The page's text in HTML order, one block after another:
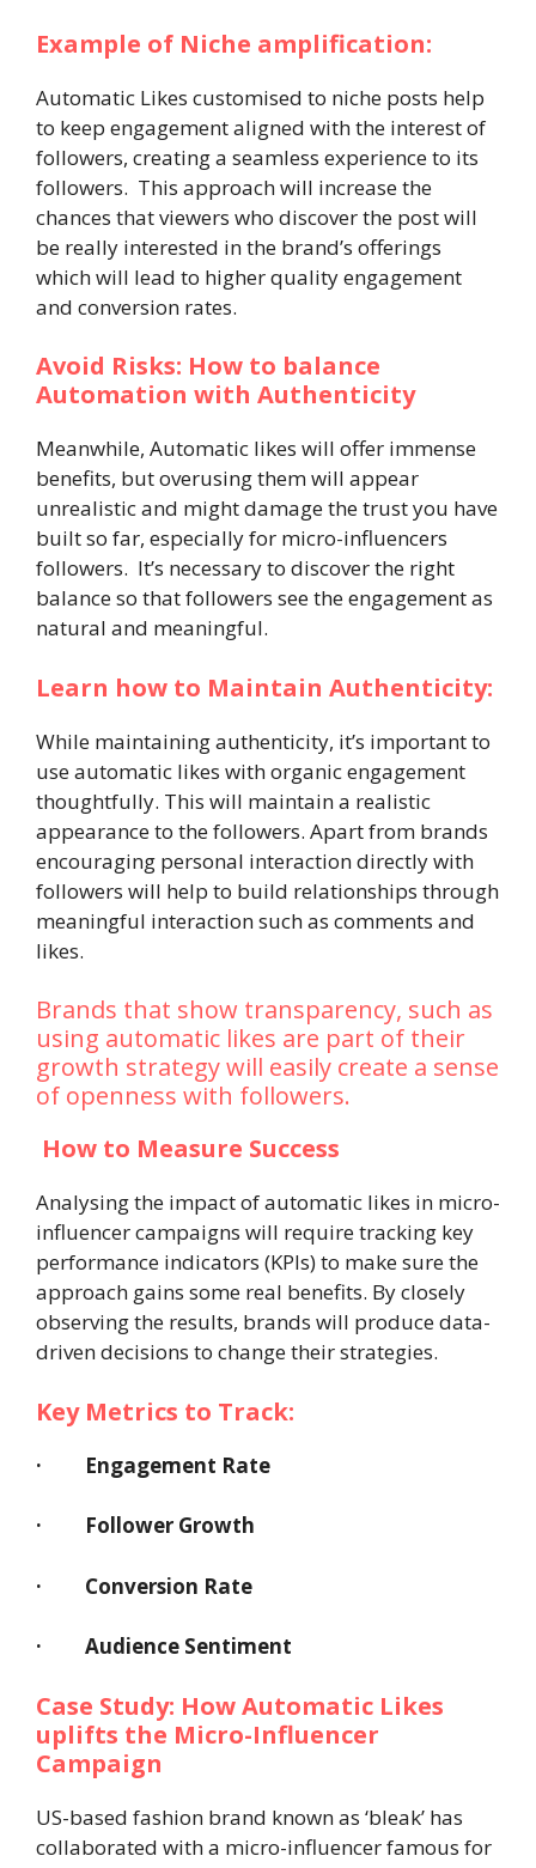
Example of Niche amplification:
Automatic Likes customised to niche posts help
to keep engagement aligned with the interest of
followers, creating a seamless experience to its
followers. This approach will increase the
chances that viewers who discover the post will
be really interested in the brand’s offerings
which will lead to higher quality engagement
and conversion rates.
Avoid Risks: How to balance
Automation with Authenticity
Meanwhile, Automatic likes will offer immense
benefits, but overusing them will appear
unrealistic and might damage the trust you have
built so far, especially for micro-influencers
followers. It’s necessary to discover the right
balance so that followers see the engagement as
natural and meaningful.
Learn how to Maintain Authenticity:
While maintaining authenticity, it’s important to
use automatic likes with organic engagement
thoughtfully. This will maintain a realistic
appearance to the followers. Apart from brands
encouraging personal interaction directly with
followers will help to build relationships through
meaningful interaction such as comments and
likes.
Brands that show transparency, such as
using automatic likes are part of their
growth strategy will easily create a sense
of openness with followers.
How to Measure Success
Analysing the impact of automatic likes in micro-
influencer campaigns will require tracking key
performance indicators (KPIs) to make sure the
approach gains some real benefits. By closely
observing the results, brands will produce data-
driven decisions to change their strategies.
Key Metrics to Track:
· Engagement Rate
· Follower Growth
· Conversion Rate
· Audience Sentiment
Case Study: How Automatic Likes
uplifts the Micro-Influencer
Campaign
US-based fashion brand known as ‘bleak’ has
collaborated with a micro-influencer famous for